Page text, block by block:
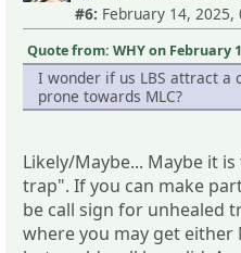
#6: February 14, 2025,
Quote from: WHY on February
I wonder if us LBS attract a
prone towards MLC?
Likely/Maybe... Maybe it
trap". If you can make
be call sign for unhealed
where you may get either